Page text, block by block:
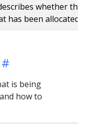
whether the
has been allocated.
is being
how to